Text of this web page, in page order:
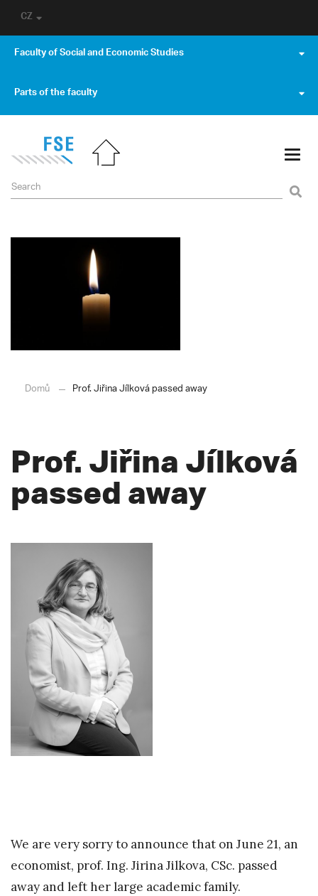
CZ
Faculty of Social and Economic Studies
Parts of the faculty
Domů Prof. Jiřina Jílková passed away
Prof. Jiřina Jílková
passed away
We are very sorry to announce that on June 21, an
economist, prof. Ing. Jirina Jilkova, CSc. passed
away and left her large academic family.